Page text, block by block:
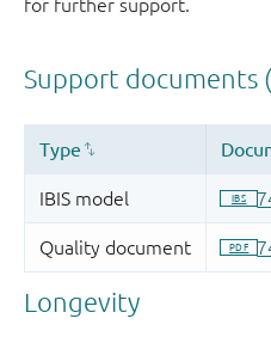
for further support.
Longevity